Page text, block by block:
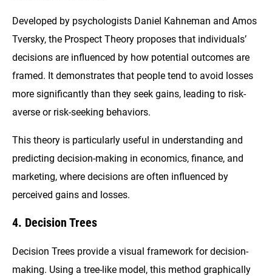
Developed by psychologists Daniel Kahneman and Amos
Tversky, the Prospect Theory proposes that individuals’
decisions are influenced by how potential outcomes are
framed. It demonstrates that people tend to avoid losses
more significantly than they seek gains, leading to risk-
averse or risk-seeking behaviors.
This theory is particularly useful in understanding and
predicting decision-making in economics, finance, and
marketing, where decisions are often influenced by
perceived gains and losses.
4. Decision Trees
Decision Trees provide a visual framework for decision-
making. Using a tree-like model, this method graphically